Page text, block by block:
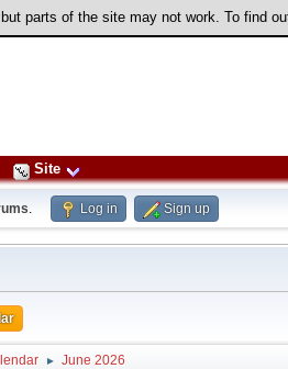
parts of the site may not work. To find
Site
. Log in Sign up
► June 2026